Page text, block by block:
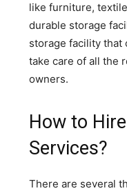
like furniture,
durable storage
storage facility that
take care of all the
owners.
How to
Services?
There are several